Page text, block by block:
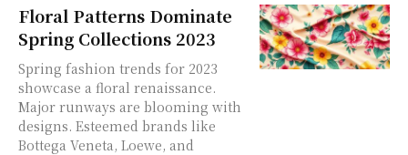
Floral Patterns Dominate
Spring Collections 2023
Spring fashion trends for 2023
showcase a floral renaissance.
Major runways are blooming with
designs. Esteemed brands like
Bottega Veneta, Loewe, and